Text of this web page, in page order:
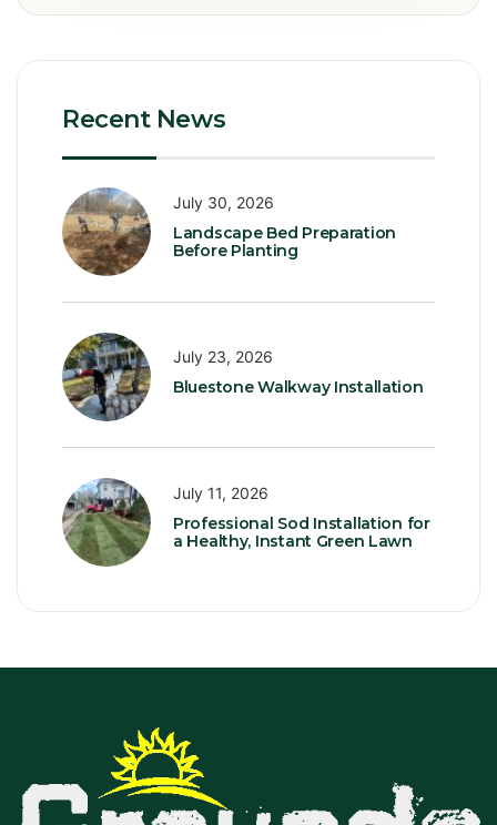
Recent News
July 30, 2026
Landscape Bed Preparation
Before Planting
July 23, 2026
Bluestone Walkway Installation
July 11, 2026
Professional Sod Installation for
a Healthy, Instant Green Lawn